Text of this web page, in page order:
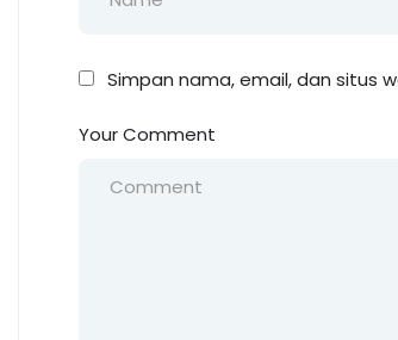
Simpan nama, email, dan situs
Your Comment